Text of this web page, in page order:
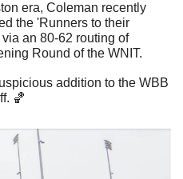
era, Coleman recently
the 'Runners to their
an 80-62 routing of
Round of the WNIT.
addition to the WBB
🏀